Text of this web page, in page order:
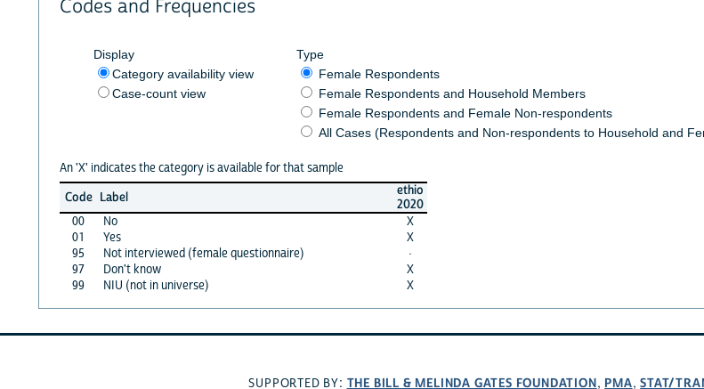
Codes and Frequencies
Display
Category availability view
Case-count view
Type
Female Respondents
Female Respondents and Household Members
Female Respondents and Female Non-respondents
All Cases (Respondents and Non-respondents to Household and
An 'X' indicates the category is available for that sample
Code Label
ethio
2020
00
No
X
01
Yes
X
95
Not interviewed (female questionnaire)
·
97
Don't know
X
99
NIU (not in universe) X
SUPPORTED BY: THE BILL & MELINDA GATES FOUNDATION, PMA,STAT/